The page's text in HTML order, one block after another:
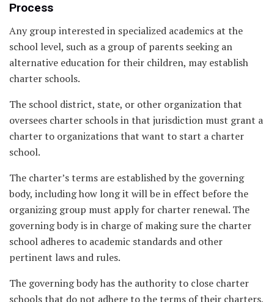
Process
Any group interested in specialized academics at the
school level, such as a group of parents seeking an
alternative education for their children, may establish
charter schools.
The school district, state, or other organization that
oversees charter schools in that jurisdiction must grant a
charter to organizations that want to start a charter
school.
The charter’s terms are established by the governing
body, including how long it will be in effect before the
organizing group must apply for charter renewal. The
governing body is in charge of making sure the charter
school adheres to academic standards and other
pertinent laws and rules.
The governing body has the authority to close charter
schools that do not adhere to the terms of their charters,